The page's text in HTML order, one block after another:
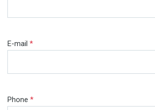
E-mail *
Phone *